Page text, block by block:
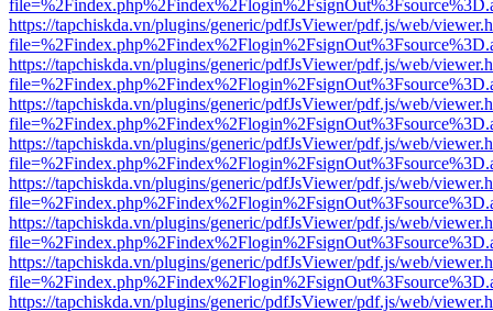
https://tapchiskda.vn/plugins/generic/pdfJsViewer/pdf.js/web/
https://tapchiskda.vn/plugins/generic/pdfJsViewer/pdf.js/web/
https://tapchiskda.vn/plugins/generic/pdfJsViewer/pdf.js/web/
https://tapchiskda.vn/plugins/generic/pdfJsViewer/pdf.js/web/
https://tapchiskda.vn/plugins/generic/pdfJsViewer/pdf.js/web/
https://tapchiskda.vn/plugins/generic/pdfJsViewer/pdf.js/web/
https://tapchiskda.vn/plugins/generic/pdfJsViewer/pdf.js/web/
https://tapchiskda.vn/plugins/generic/pdfJsViewer/pdf.js/web/